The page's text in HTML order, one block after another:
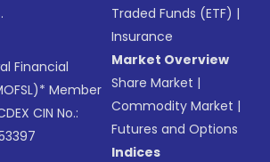
Financial
Member
CIN No.:
Traded Funds (ETF) |
Insurance
Market Overview
Share Market |
Commodity Market |
Futures and Options
Indices